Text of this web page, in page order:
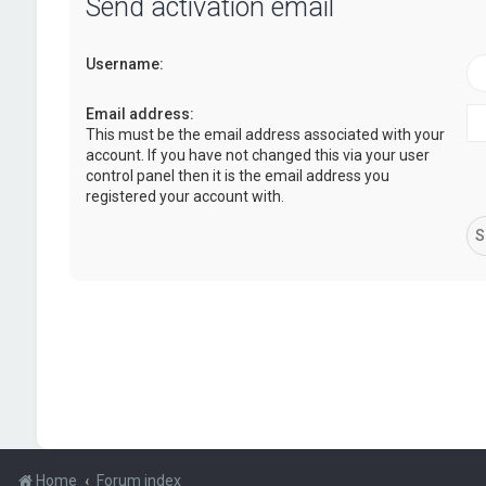
Send activation email
Username:
Email address:
This must be the email address associated with your
account. If you have not changed this via your user
control panel then it is the email address you
registered your account with.
Home Forum index